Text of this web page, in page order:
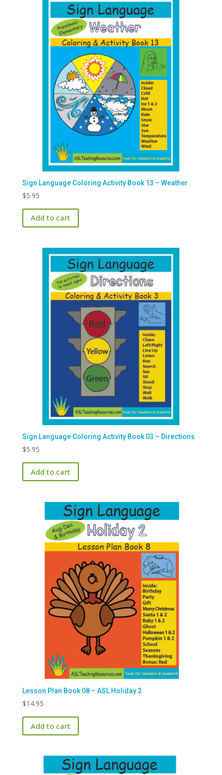
Sign Language Coloring Activity Book 13 – Weather
$5.95
Add to cart
Sign Language Coloring Activity Book 03 – Directions
$5.95
Add to cart
Lesson Plan Book 08 – ASL Holiday 2
$14.95
Add to cart